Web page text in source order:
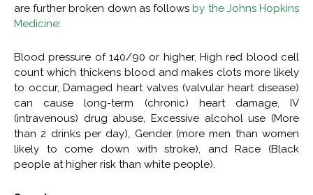
are further broken down as followsby the Johns Hopkins
Medicine:
Blood pressure of 140/90 or higher, High red blood cell
count which thickens blood and makes clots more likely
to occur, Damaged heart valves (valvular heart disease)
can cause long-term (chronic) heart damage, IV
(intravenous) drug abuse, Excessive alcohol use (More
than 2 drinks per day), Gender (more men than women
likely to come down with stroke), and Race (Black
people at higher risk than white people).